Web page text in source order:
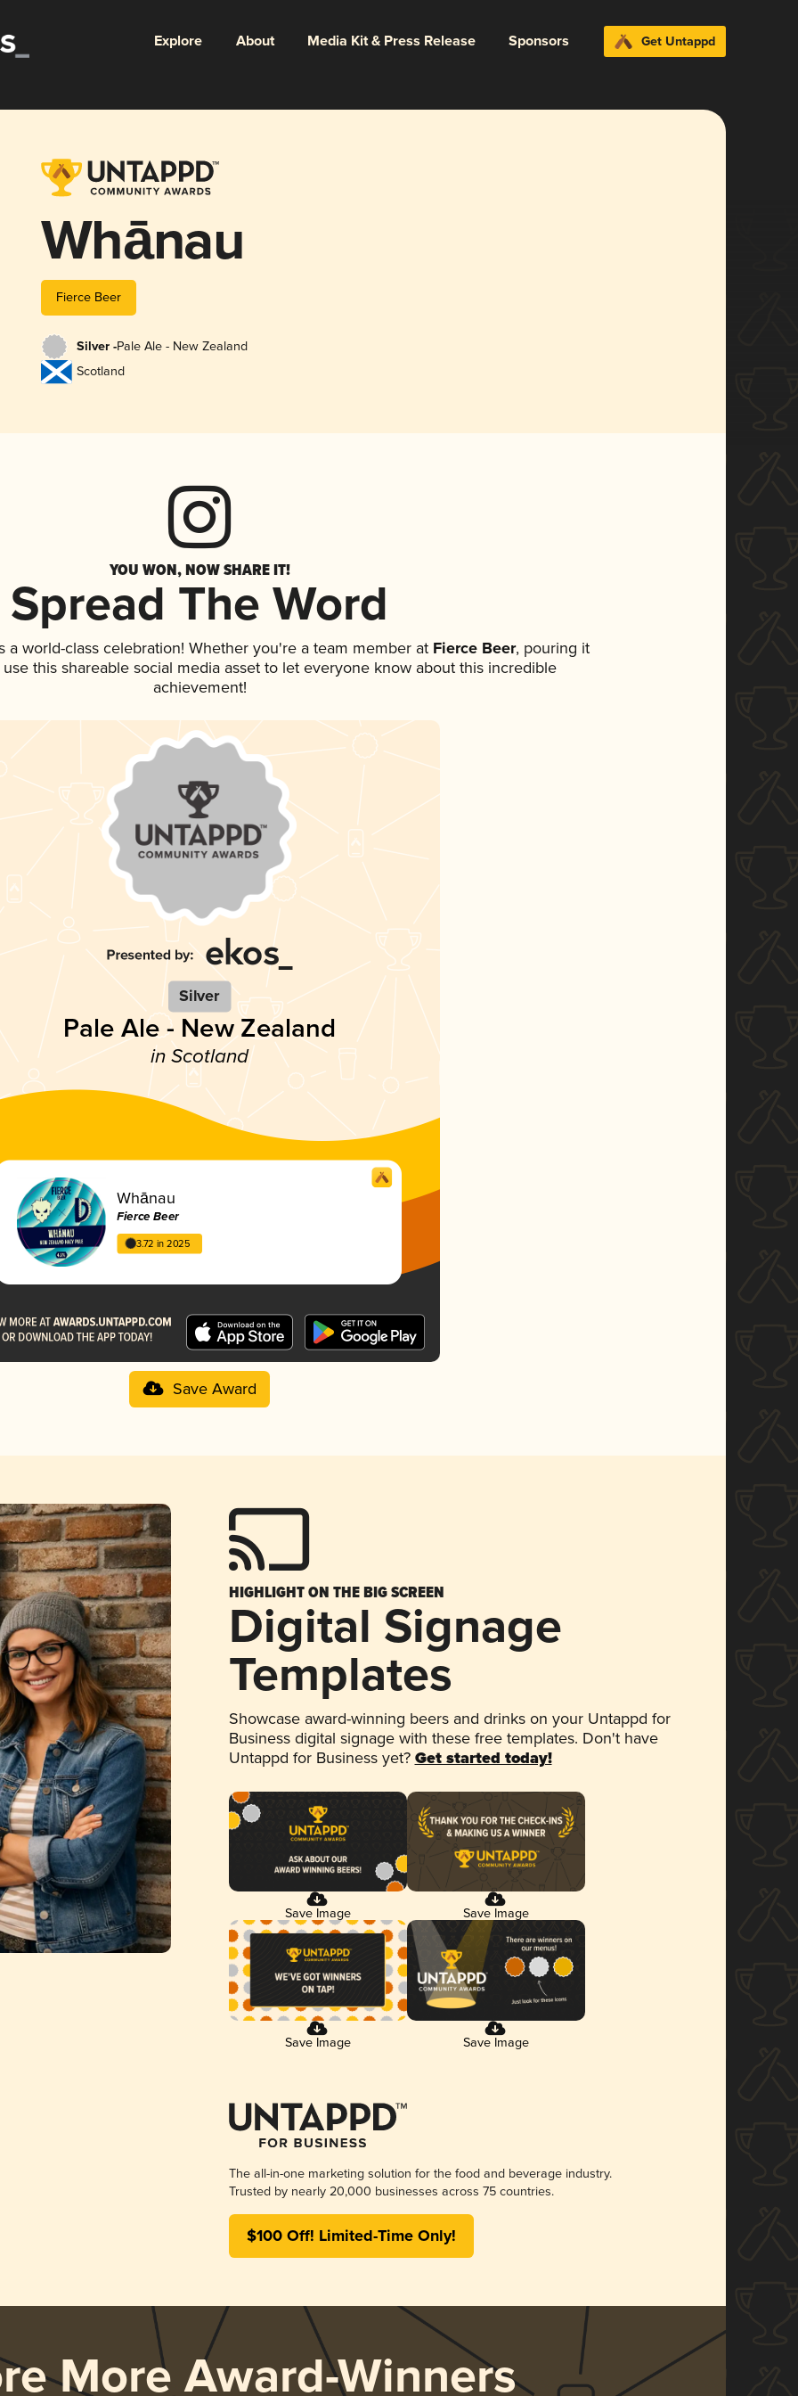
Explore About Media Kit & Press Release Sponsors Get Untappd
Whānau
Fierce Beer
Silver -Pale Ale - New Zealand
Scotland
YOU WON, NOW SHARE IT!
Spread The Word
a world-class celebration! Whether you're a team member at Fierce Beer, pouring it
this shareable social media asset to let everyone know about this incredible
achievement!
Silver
Pale Ale - New Zealand
in Scotland
Whānau
Fierce Beer
3.72 in 2025
Save Award
HIGHLIGHT ON THE BIG SCREEN
Digital Signage
Templates
Showcase award-winning beers and drinks on your Untappd for
Business digital signage with these free templates. Don't have
Untappd for Business yet? Get started today!
Save Image Save Image
Save Image Save Image
The all-in-one marketing solution for the food and beverage industry.
Trusted by nearly 20,000 businesses across 75 countries.
$100 Off! Limited-Time Only!
More Award-Winners